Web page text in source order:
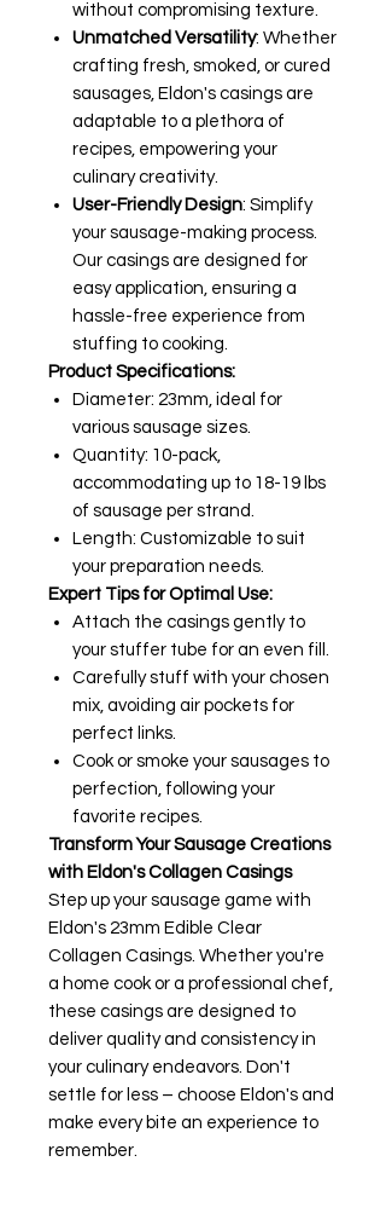
without compromising texture.
Unmatched Versatility: Whether
crafting fresh, smoked, or cured
sausages, Eldon's casings are
adaptable to a plethora of
recipes, empowering your
culinary creativity.
User-Friendly Design: Simplify
your sausage-making process.
Our casings are designed for
easy application, ensuring a
hassle-free experience from
stuffing to cooking.
Product Specifications:
Diameter: 23mm, ideal for
various sausage sizes.
Quantity: 10-pack,
accommodating up to 18-19 lbs
of sausage per strand.
Length: Customizable to suit
your preparation needs.
Expert Tips for Optimal Use:
Attach the casings gently to
your stuffer tube for an even fill.
Carefully stuff with your chosen
mix, avoiding air pockets for
perfect links.
Cook or smoke your sausages to
perfection, following your
favorite recipes.
Transform Your Sausage Creations
with Eldon's Collagen Casings
Step up your sausage game with
Eldon's 23mm Edible Clear
Collagen Casings. Whether you're
a home cook or a professional chef,
these casings are designed to
deliver quality and consistency in
your culinary endeavors. Don't
settle for less – choose Eldon's and
make every bite an experience to
remember.